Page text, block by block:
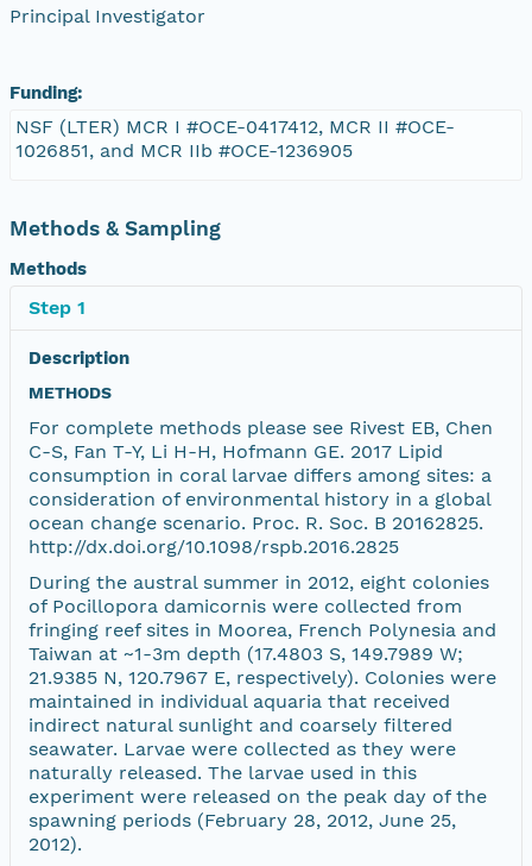
Principal Investigator
Funding:
NSF (LTER) MCR I #OCE-0417412, MCR II #OCE-
1026851, and MCR IIb #OCE-1236905
Methods & Sampling
Methods
Step 1
Description
METHODS
For complete methods please see Rivest EB, Chen
C-S, Fan T-Y, Li H-H, Hofmann GE. 2017 Lipid
consumption in coral larvae differs among sites: a
consideration of environmental history in a global
ocean change scenario. Proc. R. Soc. B 20162825.
http://dx.doi.org/10.1098/rspb.2016.2825
During the austral summer in 2012, eight colonies
of Pocillopora damicornis were collected from
fringing reef sites in Moorea, French Polynesia and
Taiwan at ~1-3m depth (17.4803 S, 149.7989 W;
21.9385 N, 120.7967 E, respectively). Colonies were
maintained in individual aquaria that received
indirect natural sunlight and coarsely filtered
seawater. Larvae were collected as they were
naturally released. The larvae used in this
experiment were released on the peak day of the
spawning periods (February 28, 2012, June 25,
2012).